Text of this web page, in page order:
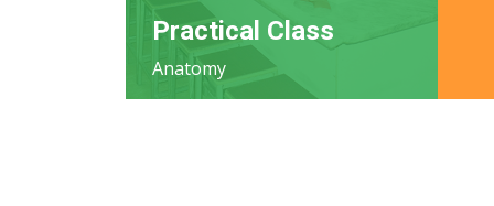
Practical Class
Anatomy